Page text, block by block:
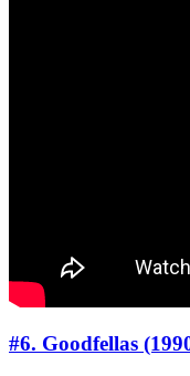
#6. Goodfellas